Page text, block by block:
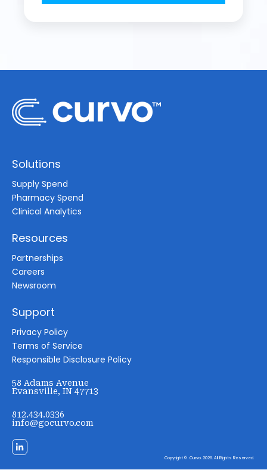
Solutions
Supply Spend
Pharmacy Spend
Clinical Analytics
Resources
Partnerships
Careers
Newsroom
Support
Privacy Policy
Terms of Service
Responsible Disclosure Policy
58 Adams Avenue
Evansville, IN 47713
812.434.0336
info@gocurvo.com
Copyright © Curvo. 2026. All Rights Reserved.